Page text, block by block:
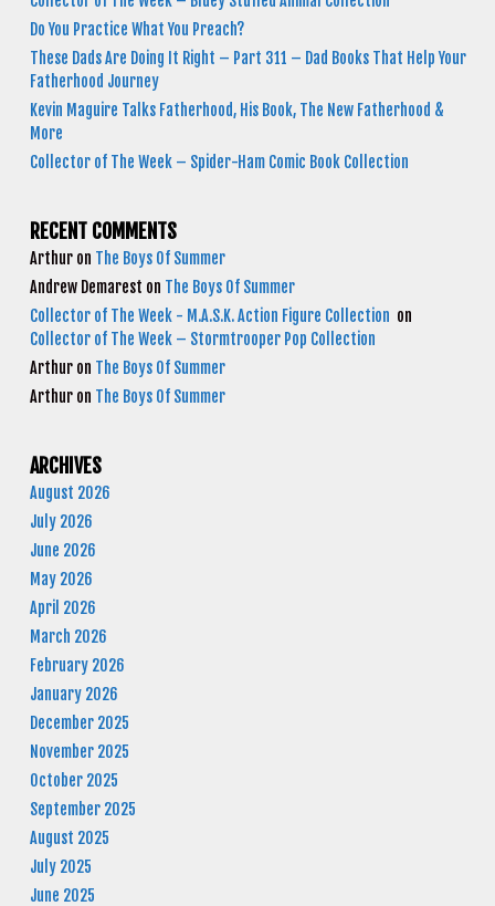
Do You Practice What You Preach?
These Dads Are Doing It Right – Part 311 – Dad Books That Help Your
Fatherhood Journey
Kevin Maguire Talks Fatherhood, His Book, The New Fatherhood &
More
Collector of The Week – Spider-Ham Comic Book Collection
RECENT COMMENTS
Arthur on The Boys Of Summer
Andrew Demarest on The Boys Of Summer
Collector of The Week - M.A.S.K. Action Figure Collection on
Collector of The Week – Stormtrooper Pop Collection
Arthur on The Boys Of Summer
Arthur on The Boys Of Summer
ARCHIVES
August 2026
July 2026
June 2026
May 2026
April 2026
March 2026
February 2026
January 2026
December 2025
November 2025
October 2025
September 2025
August 2025
July 2025
June 2025